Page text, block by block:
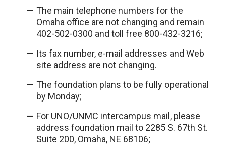
The main telephone numbers for the
Omaha office are not changing and remain
402-502-0300 and toll free 800-432-3216;
Its fax number, e-mail addresses and Web
site address are not changing.
The foundation plans to be fully operational
by Monday;
For UNO/UNMC intercampus mail, please
address foundation mail to 2285 S. 67th St.
Suite 200, Omaha, NE 68106;